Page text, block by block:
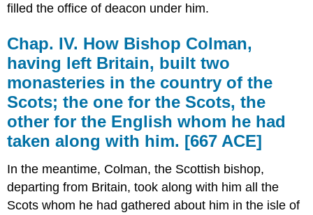
filled the office of deacon under him.
Chap. IV. How Bishop Colman,
having left Britain, built two
monasteries in the country of the
Scots; the one for the Scots, the
other for the English whom he had
taken along with him. [667 ACE]
In the meantime, Colman, the Scottish bishop,
departing from Britain, took along with him all the
Scots whom he had gathered about him in the isle of